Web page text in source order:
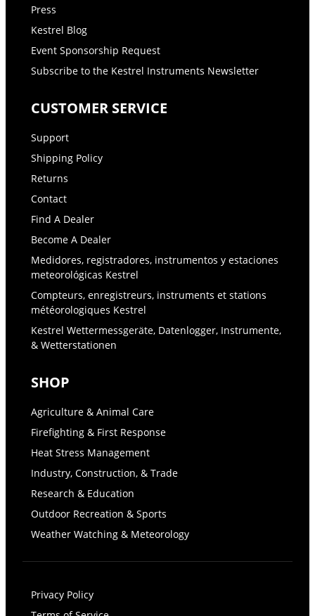
Press
Kestrel Blog
Event Sponsorship Request
Subscribe to the Kestrel Instruments Newsletter
CUSTOMER SERVICE
Support
Shipping Policy
Returns
Contact
Find A Dealer
Become A Dealer
Medidores, registradores, instrumentos y estaciones
meteorológicas Kestrel
Compteurs, enregistreurs, instruments et stations
météorologiques Kestrel
Kestrel Wettermessgeräte, Datenlogger, Instrumente,
& Wetterstationen
SHOP
Agriculture & Animal Care
Firefighting & First Response
Heat Stress Management
Industry, Construction, & Trade
Research & Education
Outdoor Recreation & Sports
Weather Watching & Meteorology
Privacy Policy